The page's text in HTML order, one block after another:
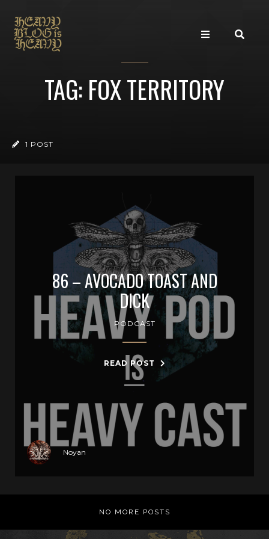
TAG: FOX TERRITORY
1 POST
86 – AVOCADO TOAST AND
DICK
PODCAST
READ POST
Noyan
NO MORE POSTS